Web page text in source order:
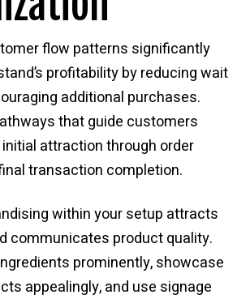
flow patterns significantly
profitability by reducing wait
additional purchases.
that guide customers
attraction through order
transaction completion.
within your setup attracts
communicates product quality.
prominently, showcase
appealingly, and use signage